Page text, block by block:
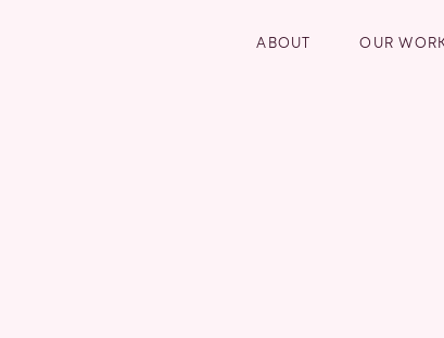
OUR
ABOUT